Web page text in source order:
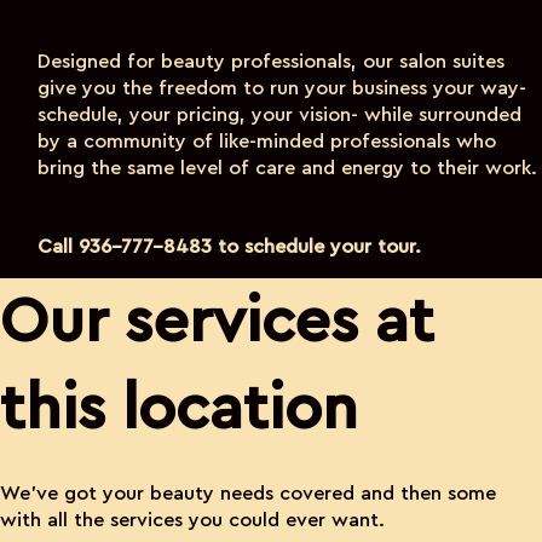
Designed for beauty professionals, our salon suites
give you the freedom to run your business your way-
schedule, your pricing, your vision- while surrounded
by a community of like-minded professionals who
bring the same level of care and energy to their work.
Call 936-777-8483 to schedule your tour.
Our services at
this location
We’ve got your beauty needs covered and then some
with all the services you could ever want.